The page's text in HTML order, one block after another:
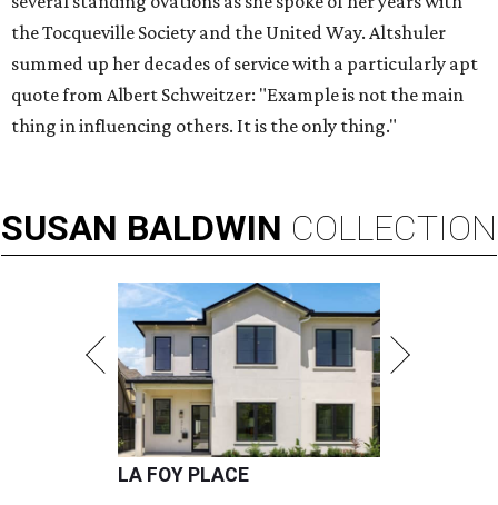
the Tocqueville Society and the United Way. Altshuler
summed up her decades of service with a particularly apt
quote from Albert Schweitzer: "Example is not the main
thing in influencing others. It is the only thing."
SUSAN BALDWIN COLLECTION
LA FOY PLACE